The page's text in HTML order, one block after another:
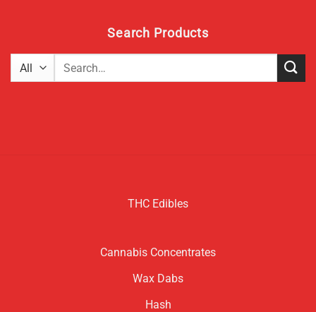
Search Products
Search
THC Edibles
Cannabis Concentrates
Wax Dabs
Hash